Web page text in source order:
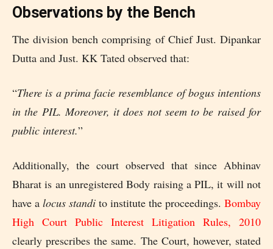
Observations by the Bench
The division bench comprising of Chief Just. Dipankar
Dutta and Just. KK Tated observed that:
“There is a prima facie resemblance of bogus intentions
in the PIL. Moreover, it does not seem to be raised for
public interest.”
Additionally, the court observed that since Abhinav
Bharat is an unregistered Body raising a PIL, it will not
have a locus standi to institute the proceedings. Bombay
High Court Public Interest Litigation Rules, 2010
clearly prescribes the same. The Court, however, stated